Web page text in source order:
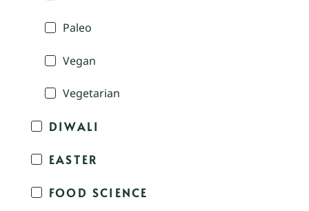
Paleo
Vegan
Vegetarian
DIWALI
EASTER
FOOD SCIENCE